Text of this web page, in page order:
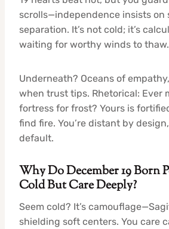
scrolls—independence insists on
separation. It’s not cold; it’s
waiting for worthy winds to thaw.
Underneath? Oceans of
when trust tips. Rhetorical: Ever
fortress for frost? Yours is
find fire. You’re distant by
default.
Why Do December 19 Born
Cold But Care Deeply?
Seem cold? It’s
shielding soft centers. You care